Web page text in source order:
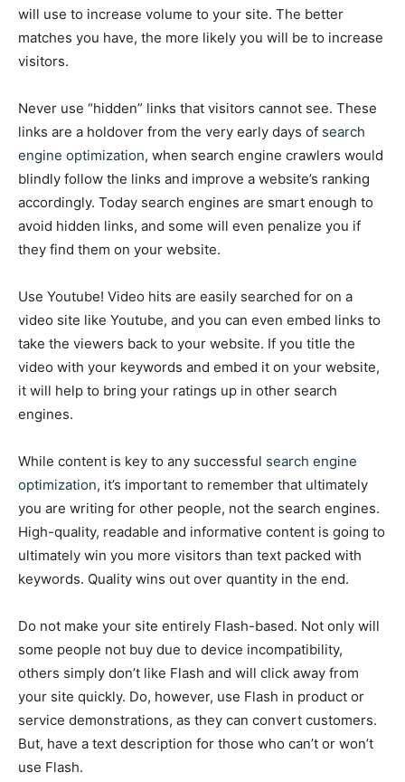
will use to increase volume to your site. The better
matches you have, the more likely you will be to increase
visitors.
Never use “hidden” links that visitors cannot see. These
links are a holdover from the very early days of search
engine optimization, when search engine crawlers would
blindly follow the links and improve a website’s ranking
accordingly. Today search engines are smart enough to
avoid hidden links, and some will even penalize you if
they find them on your website.
Use Youtube! Video hits are easily searched for on a
video site like Youtube, and you can even embed links to
take the viewers back to your website. If you title the
video with your keywords and embed it on your website,
it will help to bring your ratings up in other search
engines.
While content is key to any successful search engine
optimization, it’s important to remember that ultimately
you are writing for other people, not the search engines.
High-quality, readable and informative content is going to
ultimately win you more visitors than text packed with
keywords. Quality wins out over quantity in the end.
Do not make your site entirely Flash-based. Not only will
some people not buy due to device incompatibility,
others simply don’t like Flash and will click away from
your site quickly. Do, however, use Flash in product or
service demonstrations, as they can convert customers.
But, have a text description for those who can’t or won’t
use Flash.